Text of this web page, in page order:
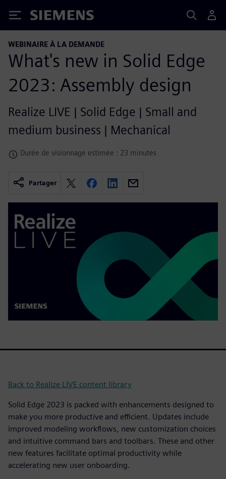
Siemens
WEBINAIRE À LA DEMANDE
What's new in Solid Edge
2023: Assembly design
Realize LIVE | Solid Edge | Small and
medium business | Mechanical
Durée de visionnage estimée : 23 minutes
Partager
Back to Realize LIVE content library
Solid Edge 2023 is packed with enhancements designed to
make you more productive and efficient. Updates include
improved modeling workflows, new customization choices
and intuitive command bars and toolbars. These and other
new features facilitate optimal productivity while
accelerating new user onboarding.